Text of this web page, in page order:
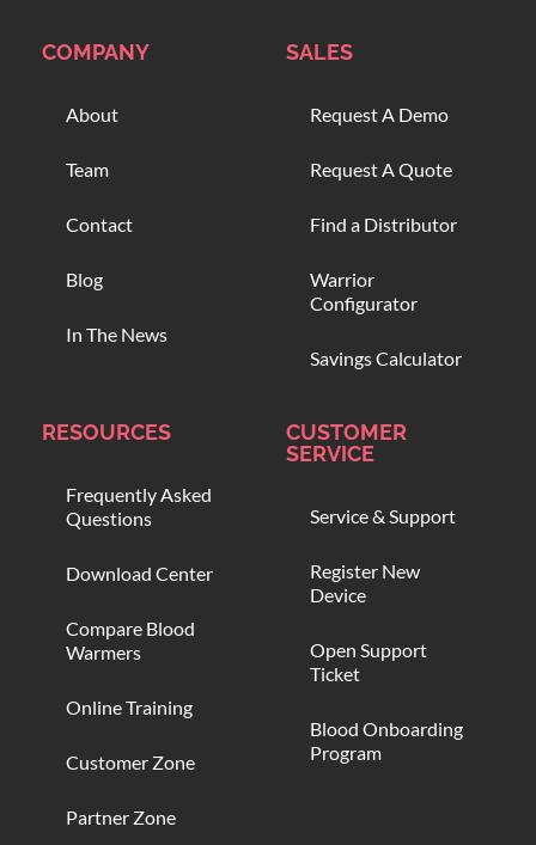
COMPANY
About
Team
Contact
Blog
In The News
SALES
Request A Demo
Request A Quote
Find a Distributor
Warrior
Configurator
Savings Calculator
RESOURCES
Frequently Asked
Questions
Download Center
Compare Blood
Warmers
Online Training
Customer Zone
Partner Zone
CUSTOMER
SERVICE
Service & Support
Register New
Device
Open Support
Ticket
Blood Onboarding
Program